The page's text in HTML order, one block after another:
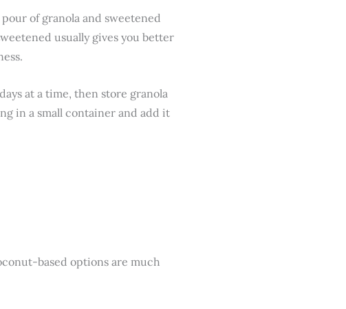
of granola and sweetened
usually gives you better
at a time, then store granola
in a small container and add it
based options are much